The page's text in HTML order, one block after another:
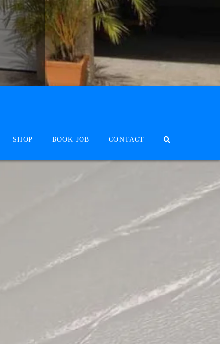
SHOP BOOK JOB CONTACT